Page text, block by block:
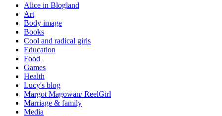
Alice in Blogland
Art
Body image
Books
Cool and radical girls
Education
Food
Games
Health
Lucy's blog
Margot Magowan/ ReelGirl
Marriage & family
Media